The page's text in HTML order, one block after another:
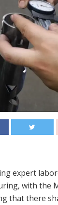
expert
with the
that there